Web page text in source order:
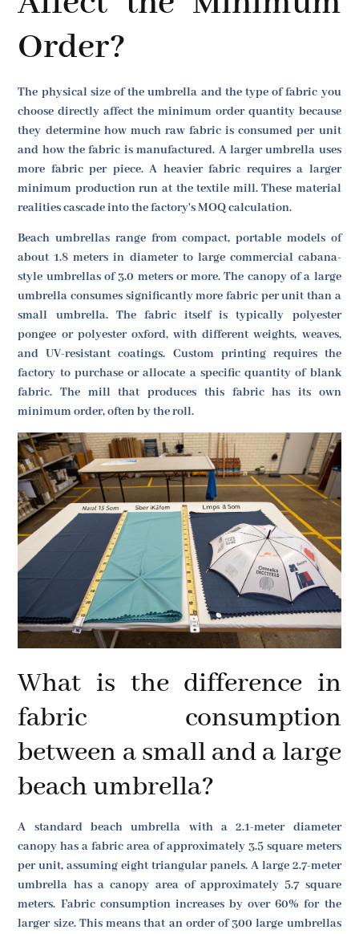
Order?
The physical size of the umbrella and the type of fabric you
choose directly affect the minimum order quantity because
they determine how much raw fabric is consumed per unit
and how the fabric is manufactured. A larger umbrella uses
more fabric per piece. A heavier fabric requires a larger
minimum production run at the textile mill. These material
realities cascade into the factory's MOQ calculation.
Beach umbrellas range from compact, portable models of
about 1.8 meters in diameter to large commercial cabana-
style umbrellas of 3.0 meters or more. The canopy of a large
umbrella consumes significantly more fabric per unit than a
small umbrella. The fabric itself is typically polyester
pongee or polyester oxford, with different weights, weaves,
and UV-resistant coatings. Custom printing requires the
factory to purchase or allocate a specific quantity of blank
fabric. The mill that produces this fabric has its own
minimum order, often by the roll.
What is the difference in
fabric consumption
between a small and a large
beach umbrella?
A standard beach umbrella with a 2.1-meter diameter
canopy has a fabric area of approximately 3.5 square meters
per unit, assuming eight triangular panels. A large 2.7-meter
umbrella has a canopy area of approximately 5.7 square
meters. Fabric consumption increases by over 60% for the
larger size. This means that an order of 300 large umbrellas